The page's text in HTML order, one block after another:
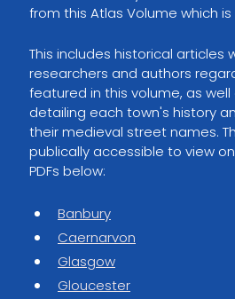
from this Atlas Volume which
This includes historical articles
researchers and authors
featured in this volume, as
detailing each town's history
their medieval street names.
publically accessible to view
PDFs below:
Banbury
Caernarvon
Glasgow
Gloucester